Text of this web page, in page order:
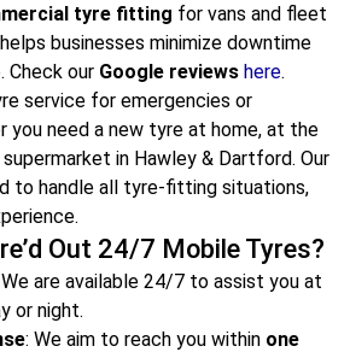
tyre fitting for vans and fleet
businesses minimize downtime
Check our Google reviews here.
service for emergencies or
you need a new tyre at home, at the
in Hawley & Dartford. Our
to handle all tyre-fitting situations,
Out 24/7 Mobile Tyres?
are available 24/7 to assist you at
or night.
: We aim to reach you within one